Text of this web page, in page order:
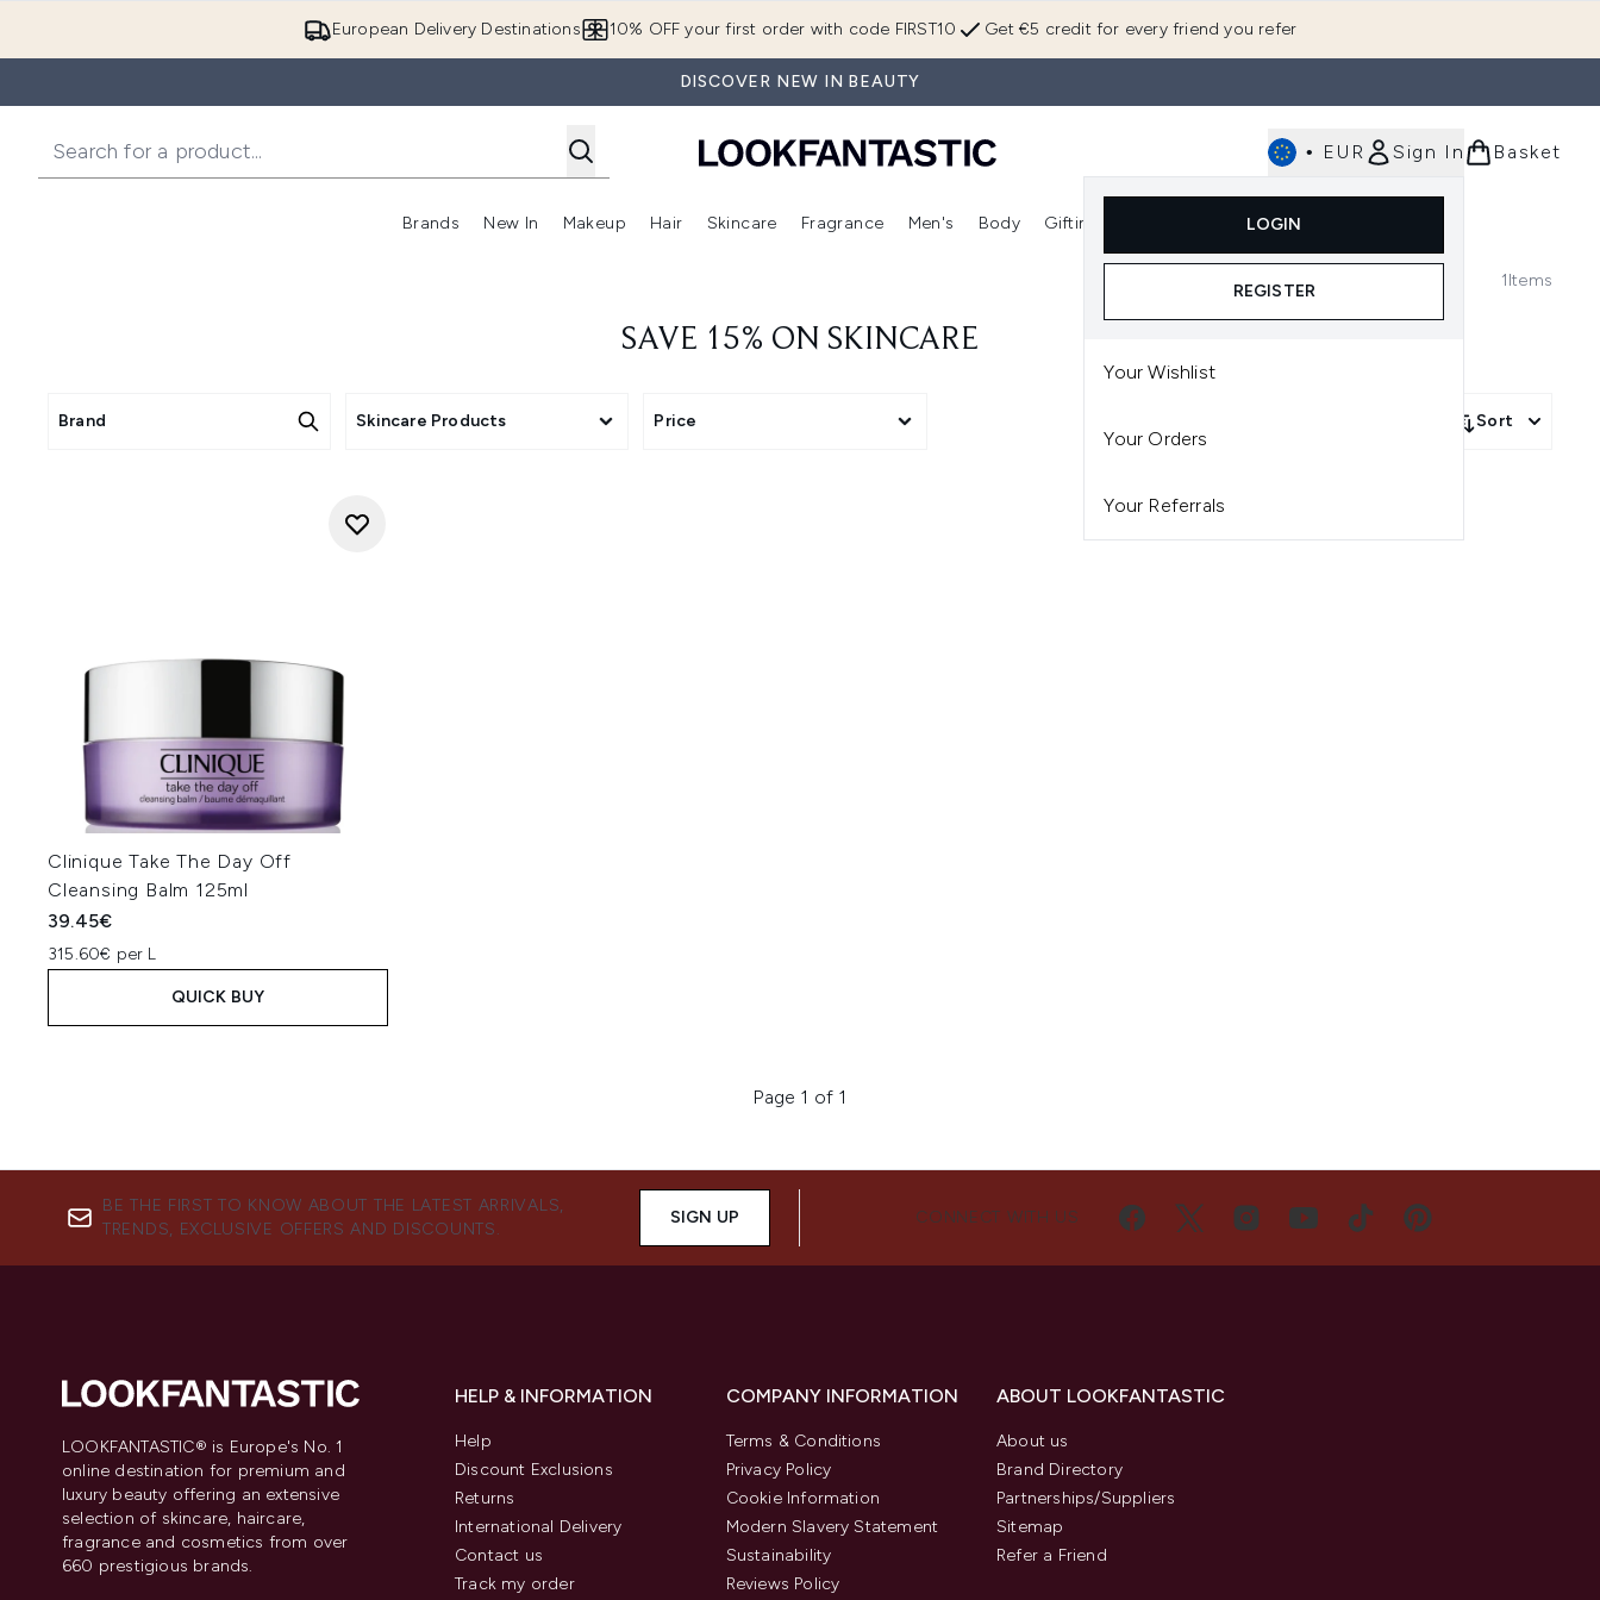
European Delivery Destinations Get €5 credit for every friend you refer
10% OFF your first order with code FIRST10
DISCOVER NEW IN BEAUTY
• EUR Sign In
LOGIN
REGISTER
Your Wishlist
Your Orders
Your Referrals
Basket
Brands
Enter submenu (Brands)
New In
Enter submenu (New In)
Makeup
Enter submenu (Makeup)
Hair
Enter submenu (Hair)
Skincare
Enter submenu (Skincare)
Fragrance
Enter submenu (Fragrance)
Men's Body Gifting
Enter submenu (Gifting)
1Items
SAVE 15% ON SKINCARE
Brand Skincare Products Price Sort
Clinique Take The Day Off
Cleansing Balm 125ml
39.45€
315.60€ per L
QUICK BUY
Page 1 of 1
BE THE FIRST TO KNOW ABOUT THE LATEST ARRIVALS,
TRENDS, EXCLUSIVE OFFERS AND DISCOUNTS.
SIGN UP CONNECT WITH US
LOOKFANTASTIC® is Europe's No. 1
online destination for premium and
luxury beauty offering an extensive
selection of skincare, haircare,
fragrance and cosmetics from over
660 prestigious brands.
HELP & INFORMATION
Help
Discount Exclusions
Returns
International Delivery
Contact us
Track my order
COMPANY INFORMATION
Terms & Conditions
Privacy Policy
Cookie Information
Modern Slavery Statement
Sustainability
Reviews Policy
ABOUT LOOKFANTASTIC
About us
Brand Directory
Partnerships/Suppliers
Sitemap
Refer a Friend